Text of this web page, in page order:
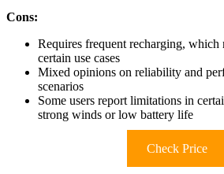
Cons:
Requires frequent recharging,
certain use cases
Mixed opinions on reliability and
scenarios
Some users report limitations in
strong winds or low battery life
Check Price